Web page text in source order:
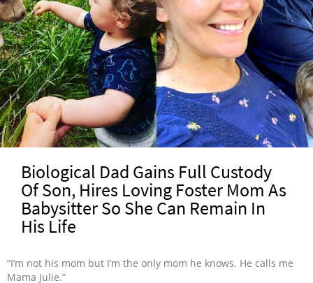
Biological Dad Gains Full Custody
Of Son, Hires Loving Foster Mom As
Babysitter So She Can Remain In
His Life
“I’m not his mom but I’m the only mom he knows. He calls me
Mama Julie.”